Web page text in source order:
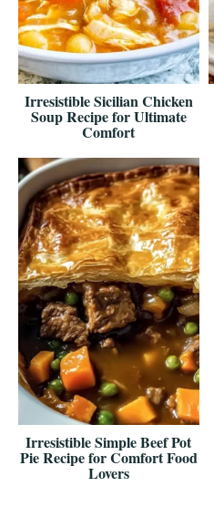
Irresistible Sicilian Chicken
Soup Recipe for Ultimate
Comfort
Irresistible Simple Beef Pot
Pie Recipe for Comfort Food
Lovers